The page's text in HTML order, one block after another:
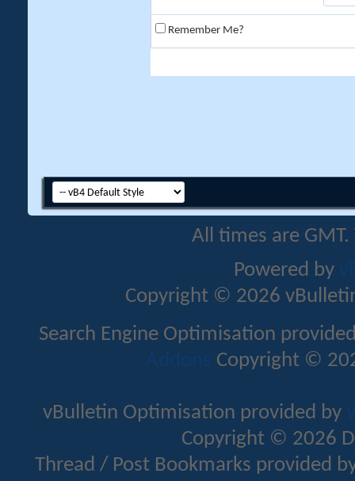
Remember Me?
All times are
Powered by
Copyright © 2026
Search Engine Optimisation
Addons Copyright ©
vBulletin Optimisation provided by
Copyright © 2026
Thread / Post Bookmarks provided